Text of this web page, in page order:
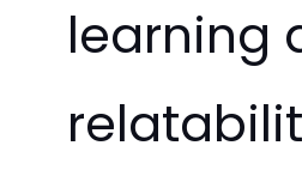
learning